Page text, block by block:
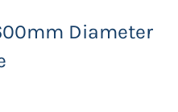
Diameter